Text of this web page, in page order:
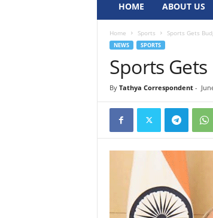
HOME ABOUT US
Home Sports Sports Gets
NEWS SPORTS
Sports
By Tathya Correspondent-